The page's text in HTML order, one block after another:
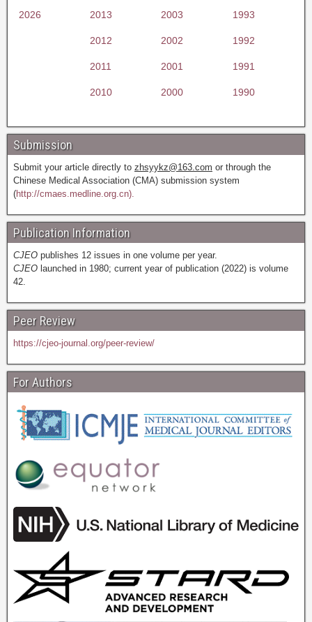
2026 2013 2003 1993
2012 2002 1992
2011 2001 1991
2010 2000 1990
Submission
Submit your article directly to zhsyykz@163.com or through the
Chinese Medical Association (CMA) submission system
(http://cmaes.medline.org.cn).
Publication Information
CJEO publishes 12 issues in one volume per year.
CJEO launched in 1980; current year of publication (2022) is volume
42.
Peer Review
https://cjeo-journal.org/peer-review/
For Authors